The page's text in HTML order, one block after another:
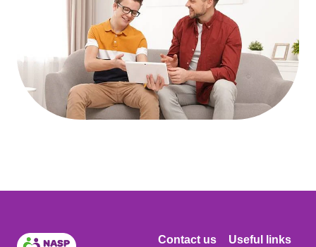
Contact us Useful links